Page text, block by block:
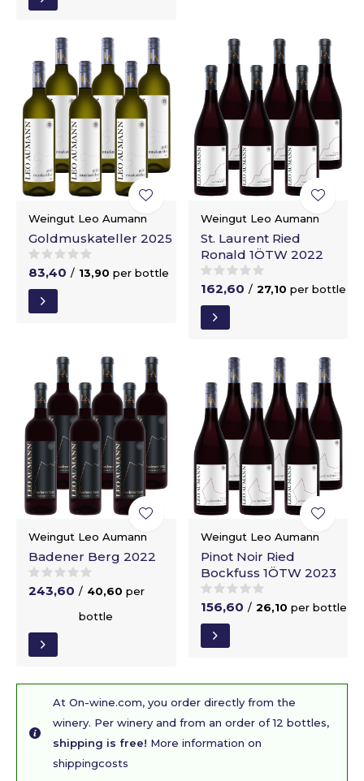
Weingut Leo Aumann
Goldmuskateller 2025
83,40 / 13,90 per bottle
Weingut Leo Aumann
St. Laurent Ried
Ronald 1ÖTW 2022
162,60 / 27,10 per bottle
Weingut Leo Aumann
Badener Berg 2022
243,60 / 40,60 per
bottle
Weingut Leo Aumann
Pinot Noir Ried
Bockfuss 1ÖTW 2023
156,60 / 26,10 per bottle
At On-wine.com, you order directly from the
winery. Per winery and from an order of 12 bottles,
shipping is free! More information on
shippingcosts